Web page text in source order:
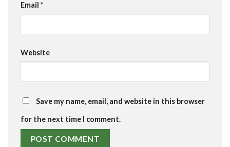
Email *
Website
Save my name, email, and website in this browser
for the next time I comment.